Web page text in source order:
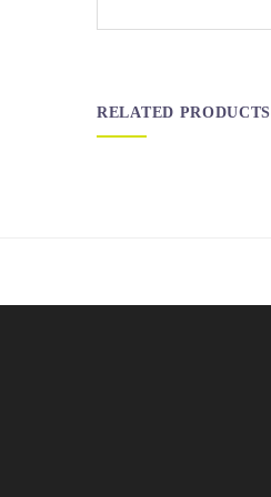
RELATED PRODUCTS